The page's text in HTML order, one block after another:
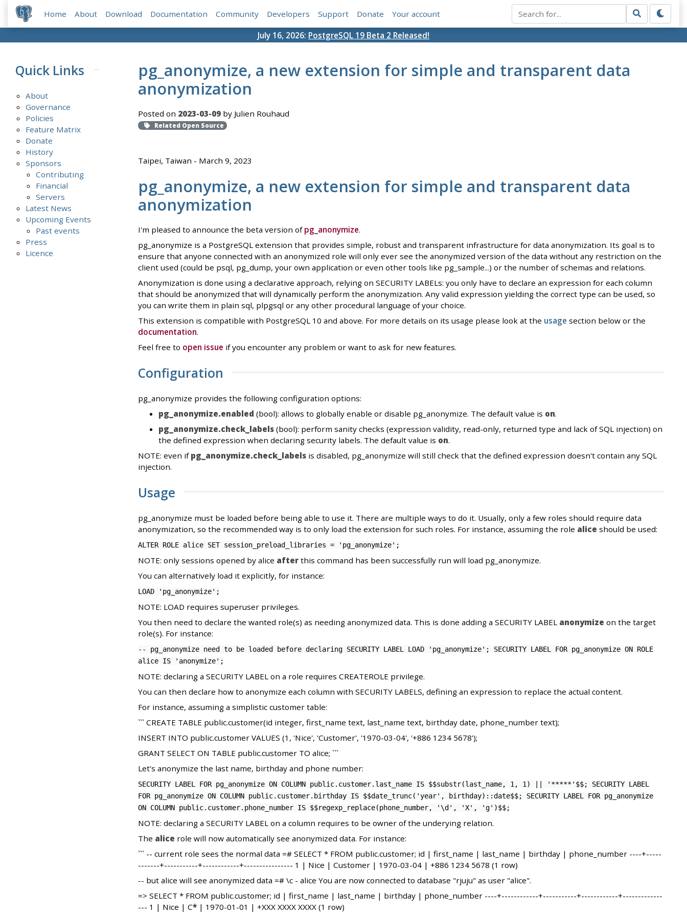
Home About Download Documentation Community Developers Support Donate Your account
July 16, 2026: PostgreSQL 19 Beta 2 Released!
Quick Links
About
Governance
Policies
Feature Matrix
Donate
History
Sponsors
Contributing
Financial
Servers
Latest News
Upcoming Events
Past events
Press
Licence
pg_anonymize, a new extension for simple and transparent data
anonymization
Posted on 2023-03-09by Julien Rouhaud
Related Open Source
Taipei, Taiwan - March 9, 2023
pg_anonymize, a new extension for simple and transparent data
anonymization
I'm pleased to announce the beta version of pg_anonymize.
pg_anonymize is a PostgreSQL extension that provides simple, robust and transparent infrastructure for data anonymization. Its goal is to
ensure that anyone connected with an anonymized role will only ever see the anonymized version of the data without any restriction on the
client used (could be psql, pg_dump, your own application or even other tools like pg_sample...) or the number of schemas and relations.
Anonymization is done using a declarative approach, relying on SECURITY LABELs: you only have to declare an expression for each column
that should be anonymized that will dynamically perform the anonymization. Any valid expression yielding the correct type can be used, so
you can write them in plain sql, plpgsql or any other procedural language of your choice.
This extension is compatible with PostgreSQL 10 and above. For more details on its usage please look at the usage section below or the
documentation.
Feel free to open issue if you encounter any problem or want to ask for new features.
Configuration
pg_anonymize provides the following configuration options:
pg_anonymize.enabled (bool): allows to globally enable or disable pg_anonymize. The default value is on.
pg_anonymize.check_labels(bool): perform sanity checks (expression validity, read-only, returned type and lack of SQL injection) on
the defined expression when declaring security labels. The default value is on.
NOTE: even if pg_anonymize.check_labelsis disabled, pg_anonymize will still check that the defined expression doesn't contain any SQL
injection.
Usage
pg_anonymize must be loaded before being able to use it. There are multiple ways to do it. Usually, only a few roles should require data
anonymization, so the recommended way is to only load the extension for such roles. For instance, assuming the role alice should be used:
ALTER ROLE alice SET session_preload_libraries = 'pg_anonymize';
NOTE: only sessions opened by alice afterthis command has been successfully run will load pg_anonymize.
You can alternatively load it explicitly, for instance:
LOAD 'pg_anonymize';
NOTE: LOAD requires superuser privileges.
You then need to declare the wanted role(s) as needing anonymized data. This is done adding a SECURITY LABEL anonymize on the target
role(s). For instance:
-- pg_anonymize need to be loaded before declaring SECURITY LABEL LOAD 'pg_anonymize'; SECURITY LABEL FOR pg_anonymize ON ROLE
alice IS 'anonymize';
NOTE: declaring a SECURITY LABEL on a role requires CREATEROLE privilege.
You can then declare how to anonymize each column with SECURITY LABELS, defining an expression to replace the actual content.
For instance, assuming a simplistic customer table:
``` CREATE TABLE public.customer(id integer, first_name text, last_name text, birthday date, phone_number text);
INSERT INTO public.customer VALUES (1, 'Nice', 'Customer', '1970-03-04', '+886 1234 5678');
GRANT SELECT ON TABLE public.customer TO alice; ```
Let's anonymize the last name, birthday and phone number:
SECURITY LABEL FOR pg_anonymize ON COLUMN public.customer.last_name IS $$substr(last_name, 1, 1) || '*****'$$; SECURITY LABEL
FOR pg_anonymize ON COLUMN public.customer.birthday IS $$date_trunc('year', birthday)::date$$; SECURITY LABEL FOR pg_anonymize
ON COLUMN public.customer.phone_number IS $$regexp_replace(phone_number, '\d', 'X', 'g')$$;
NOTE: declaring a SECURITY LABEL on a column requires to be owner of the underying relation.
The alice role will now automatically see anonymized data. For instance:
``` -- current role sees the normal data =# SELECT * FROM public.customer; id | first_name | last_name | birthday | phone_number ----+-----
-------+-----------+------------+---------------- 1 | Nice | Customer | 1970-03-04 | +886 1234 5678 (1 row)
-- but alice will see anonymized data =# \c - alice You are now connected to database "rjuju" as user "alice".
=> SELECT * FROM public.customer; id | first_name | last_name | birthday | phone_number ----+------------+-----------+------------+-------------
--- 1 | Nice | C*| 1970-01-01 | +XXX XXXX XXXX (1 row)